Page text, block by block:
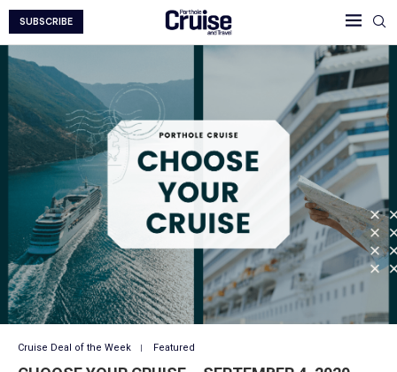
SUBSCRIBE
Cruise Deal of the Week Featured